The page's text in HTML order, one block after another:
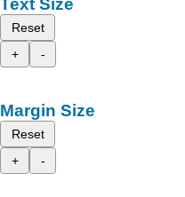
Text Size
Reset
+
-
Margin Size
Reset
+
-